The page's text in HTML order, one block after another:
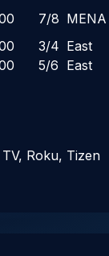
7/8 MENA
3/4 East
5/6 East
Roku, Tizen